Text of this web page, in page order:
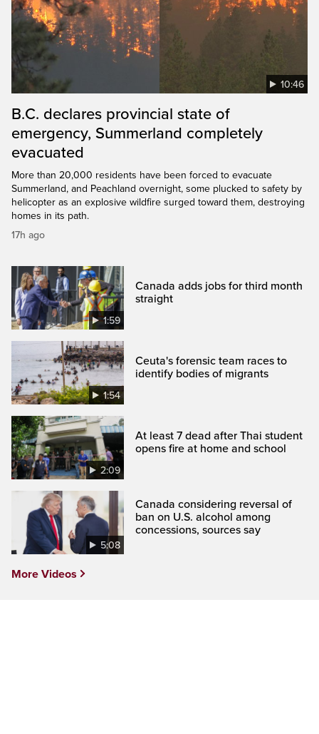
10:46
B.C. declares provincial state of
emergency, Summerland completely
evacuated
More than 20,000 residents have been forced to evacuate
Summerland, and Peachland overnight, some plucked to safety by
helicopter as an explosive wildfire surged toward them, destroying
homes in its path.
17h ago
1:59
Canada adds jobs for third month
straight
1:54
Ceuta's forensic team races to
identify bodies of migrants
2:09
At least 7 dead after Thai student
opens fire at home and school
5:08
Canada considering reversal of
ban on U.S. alcohol among
concessions, sources say
More Videos